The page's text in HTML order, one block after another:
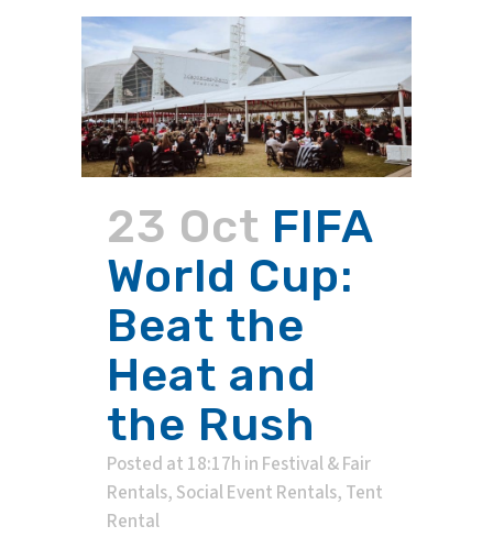
23 Oct FIFA
World Cup:
Beat the
Heat and
the Rush
Posted at 18:17h in Festival & Fair
Rentals, Social Event Rentals, Tent
Rental